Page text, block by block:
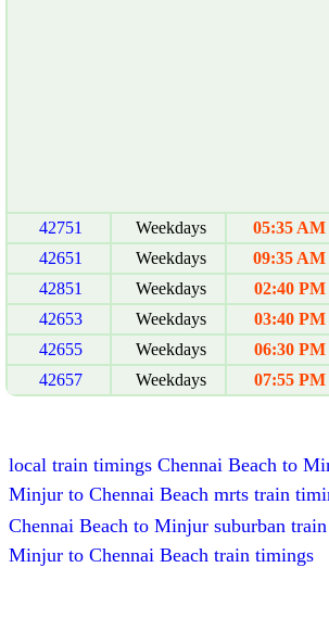
42751 Weekdays 05:35 AM
42651
Weekdays 09:35 AM
42851
Weekdays 02:40 PM
42653
Weekdays 03:40 PM
42655
Weekdays 06:30 PM
42657
Weekdays 07:55 PM
local train timings Chennai Beach to
Minjur to Chennai Beach mrts train
Chennai Beach to Minjur suburban
Minjur to Chennai Beach train timings